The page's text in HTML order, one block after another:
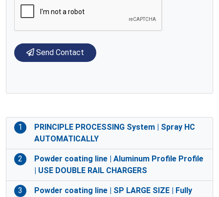
Send Contact
1
PRINCIPLE PROCESSING System | Spray HC
AUTOMATICALLY
2
Powder coating line | Aluminum Profile Profile
| USE DOUBLE RAIL CHARGERS
3
Powder coating line | SP LARGE SIZE | Fully